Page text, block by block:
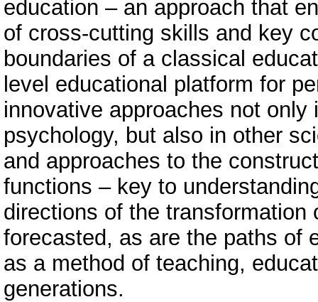
education – an approach that
of cross-cutting skills and key
boundaries of a classical
level educational platform for
innovative approaches not
psychology, but also in other
and approaches to the
functions – key to
directions of the
forecasted, as are the paths of
as a method of teaching,
generations.